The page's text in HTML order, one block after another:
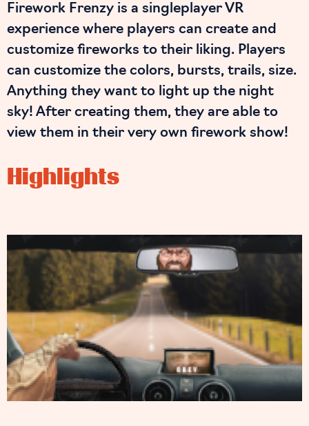
Firework Frenzy is a singleplayer VR
experience where players can create and
customize fireworks to their liking. Players
can customize the colors, bursts, trails, size.
Anything they want to light up the night
sky! After creating them, they are able to
view them in their very own firework show!
Highlights